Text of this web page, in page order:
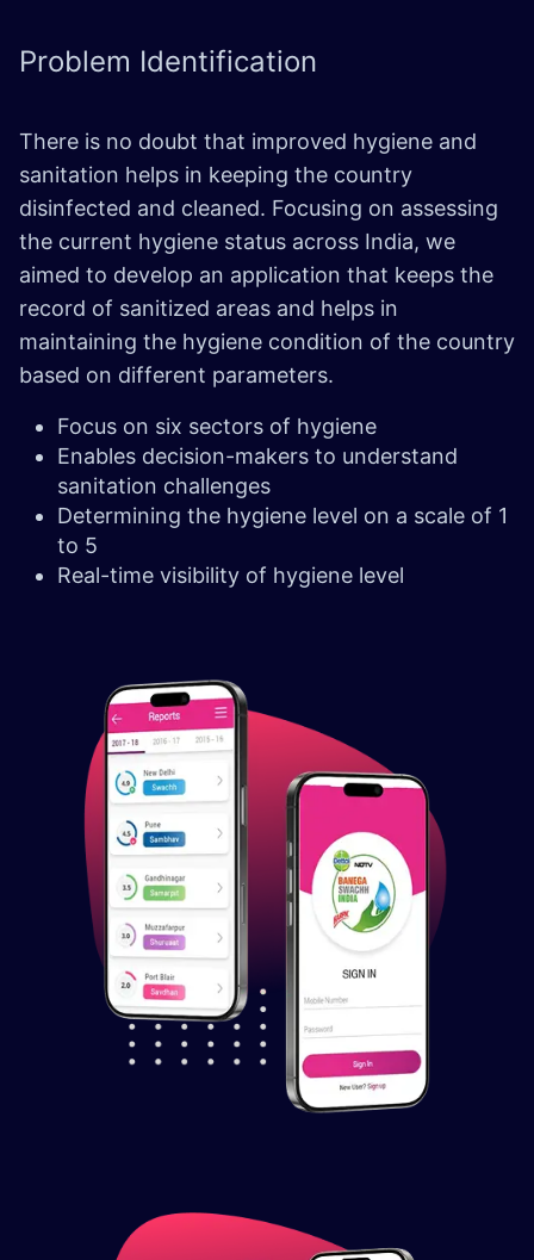
Problem Identification
There is no doubt that improved hygiene and
sanitation helps in keeping the country
disinfected and cleaned. Focusing on assessing
the current hygiene status across India, we
aimed to develop an application that keeps the
record of sanitized areas and helps in
maintaining the hygiene condition of the country
based on different parameters.
Focus on six sectors of hygiene
Enables decision-makers to understand
sanitation challenges
Determining the hygiene level on a scale of 1
to 5
Real-time visibility of hygiene level